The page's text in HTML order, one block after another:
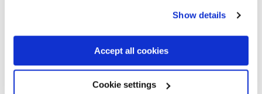
Show details
Accept all cookies
Cookie settings
Elizabeth**, 47, waited over a year for treatment for